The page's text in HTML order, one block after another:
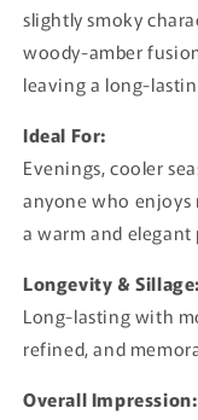
slightly smoky
woody-amber
leaving a long-
Ideal For:
Evenings, cooler
anyone who
a warm and
Longevity & Sillage:
Long-lasting with
refined, and
Overall Impression: